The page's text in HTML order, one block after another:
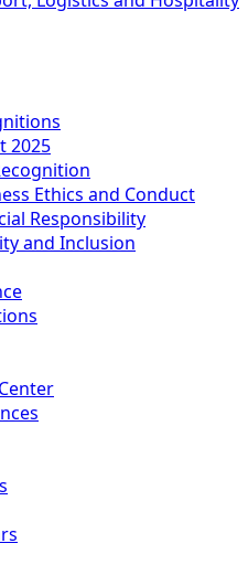
2025
Ethics and Conduct
Responsibility
and Inclusion